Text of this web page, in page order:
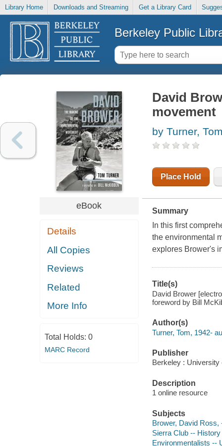
Library Home Downloads and Streaming Get a Library Card
Berkeley Public
eBook
Details
All Copies
Reviews
Related
More Info
Total Holds: 0
MARC Record
David
movement
by Turner,
Place Hold
Summary
In this first
the environmental
explores Brower's
Title(s)
David Brower
foreword by Bill
Author(s)
Turner, Tom, 1942-
Publisher
Berkeley : University
Description
1 online resource
Subjects
Brower, David Ross,
Sierra Club -- History
Environmentalists --